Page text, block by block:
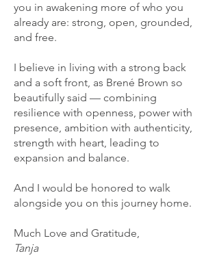
you in awakening more of who you
already are: strong, open, grounded,
and free.
I believe in living with a strong back
and a soft front, as Brené Brown so
beautifully said — combining
resilience with openness, power with
presence, ambition with authenticity,
strength with heart, leading to
expansion and balance.
And I would be honored to walk
alongside you on this journey home.
Much Love and Gratitude,
Tanja